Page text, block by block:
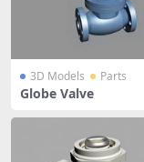
3D Models Parts
Globe Valve